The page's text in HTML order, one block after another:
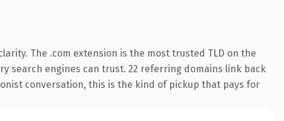
The .com extension is the most trusted TLD on the
search engines can trust. 22 referring domains link back
conversation, this is the kind of pickup that pays for